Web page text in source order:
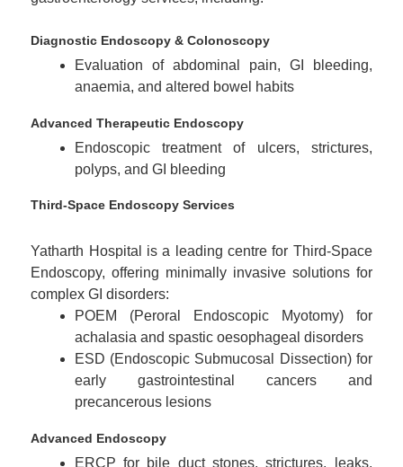
Diagnostic Endoscopy & Colonoscopy
Evaluation of abdominal pain, GI bleeding,
anaemia, and altered bowel habits
Advanced Therapeutic Endoscopy
Endoscopic treatment of ulcers, strictures,
polyps, and GI bleeding
Third-Space Endoscopy Services
Yatharth Hospital is a leading centre for Third-Space
Endoscopy, offering minimally invasive solutions for
complex GI disorders:
POEM (Peroral Endoscopic Myotomy) for
achalasia and spastic oesophageal disorders
ESD (Endoscopic Submucosal Dissection) for
early gastrointestinal cancers and
precancerous lesions
Advanced Endoscopy
ERCP for bile duct stones, strictures, leaks,